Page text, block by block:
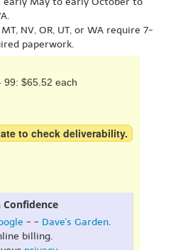
NV, OR, UT, or WA require 7-
paperwork.
99: $65.52 each
to check deliverability.
- - Dave's Garden.
billing.